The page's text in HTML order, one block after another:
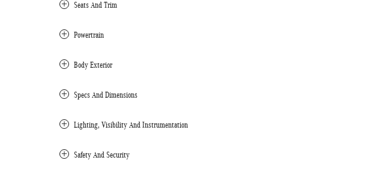
Seats And Trim
Powertrain
Body Exterior
Specs And Dimensions
Lighting, Visibility And Instrumentation
Safety And Security